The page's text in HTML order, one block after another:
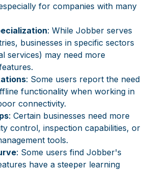
for companies with many
: While Jobber serves
businesses in specific sectors
services) may need more
: Some users report the need
functionality when working in
connectivity.
: Certain businesses need more
control, inspection capabilities, or
tools.
: Some users find Jobber's
have a steeper learning